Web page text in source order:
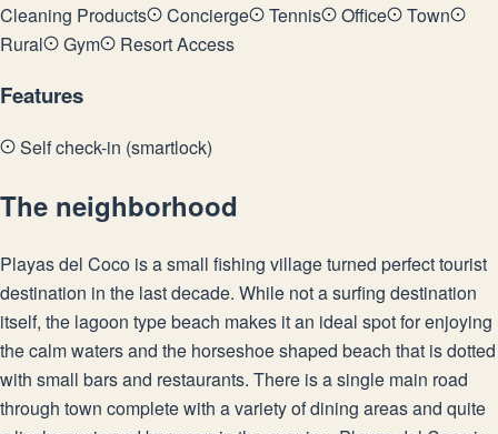
Cleaning Products
Concierge Tennis Office
Town
Rural
Gym Resort Access
Features
Self check-in (smartlock)
The neighborhood
Playas del Coco is a small fishing village turned perfect tourist
destination in the last decade. While not a surfing destination
itself, the lagoon type beach makes it an ideal spot for enjoying
the calm waters and the horseshoe shaped beach that is dotted
with small bars and restaurants. There is a single main road
through town complete with a variety of dining areas and quite